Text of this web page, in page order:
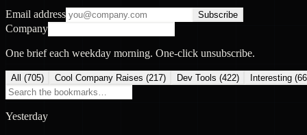
Email address Subscribe
Company
One brief each weekday morning. One-click unsubscribe.
All (705) Cool Company Raises (217) Dev Tools (422) Interesting (66
Yesterday